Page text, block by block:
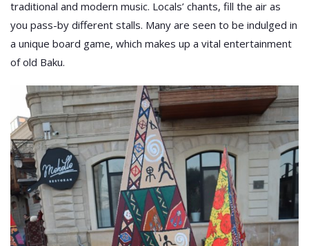
traditional and modern music. Locals’ chants, fill the air as
you pass-by different stalls. Many are seen to be indulged in
a unique board game, which makes up a vital entertainment
of old Baku.